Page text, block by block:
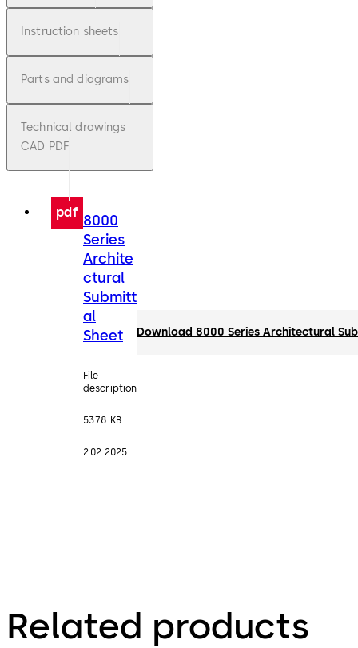
Instruction sheets
Parts and diagrams
Technical drawings
CAD PDF
pdf 8000
Series
Archite
ctural
Submitt
al
Sheet
File
description
53.78 KB
2.02.2025
Download 8000 Series Architectural
Related products